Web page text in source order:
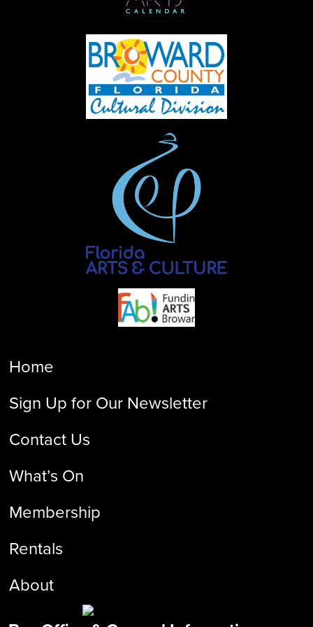
Home
Sign Up for Our Newsletter
Contact Us
What’s On
Membership
Rentals
About